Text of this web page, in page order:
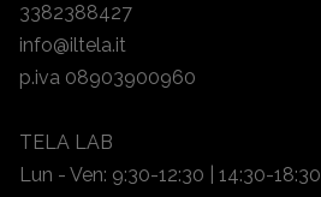
3382388427
info@iltela.it
p.iva 08903900960
TELA LAB
Lun - Ven: 9:30-12:30 | 14:30-18:30